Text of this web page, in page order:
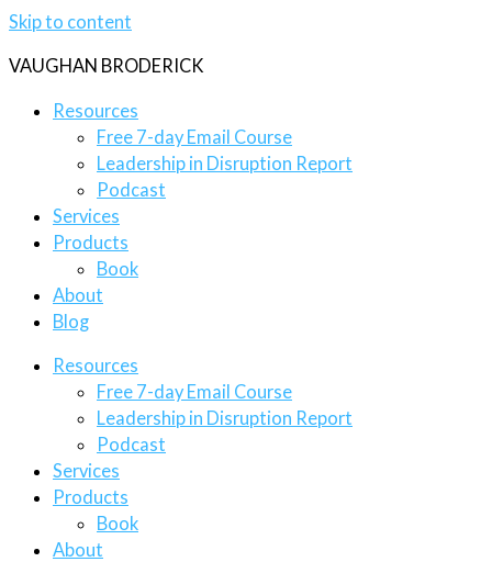
Skip to content
VAUGHAN BRODERICK
Resources
Free 7-day Email Course
Leadership in Disruption Report
Podcast
Services
Products
Book
About
Blog
Resources
Free 7-day Email Course
Leadership in Disruption Report
Podcast
Services
Products
Book
About